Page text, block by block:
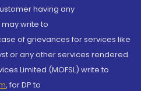
having any
write to
of grievances for services like
or any other services rendered
Limited (MOFSL) write to
, for DP to